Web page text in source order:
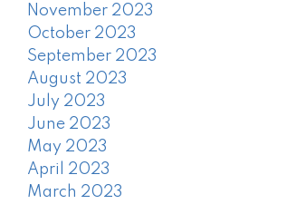
November 2023
October 2023
September 2023
August 2023
July 2023
June 2023
May 2023
April 2023
March 2023